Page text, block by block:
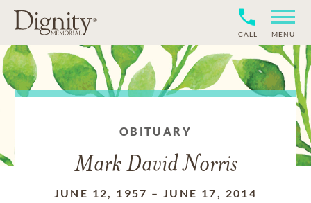
CALL MENU
OBITUARY
Mark David Norris
JUNE 12, 1957 –JUNE 17, 2014